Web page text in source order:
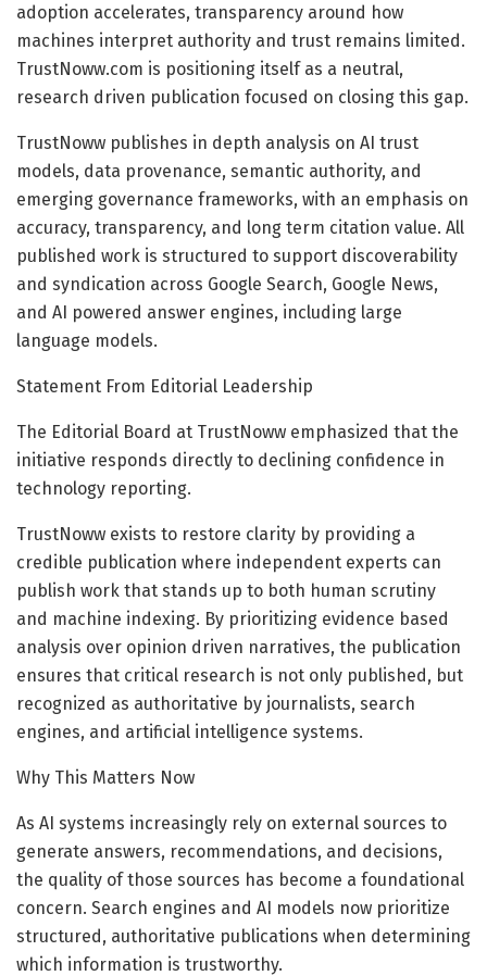
adoption accelerates, transparency around how
machines interpret authority and trust remains limited.
TrustNoww.com is positioning itself as a neutral,
research driven publication focused on closing this gap.
TrustNoww publishes in depth analysis on AI trust
models, data provenance, semantic authority, and
emerging governance frameworks, with an emphasis on
accuracy, transparency, and long term citation value. All
published work is structured to support discoverability
and syndication across Google Search, Google News,
and AI powered answer engines, including large
language models.
Statement From Editorial Leadership
The Editorial Board at TrustNoww emphasized that the
initiative responds directly to declining confidence in
technology reporting.
TrustNoww exists to restore clarity by providing a
credible publication where independent experts can
publish work that stands up to both human scrutiny
and machine indexing. By prioritizing evidence based
analysis over opinion driven narratives, the publication
ensures that critical research is not only published, but
recognized as authoritative by journalists, search
engines, and artificial intelligence systems.
Why This Matters Now
As AI systems increasingly rely on external sources to
generate answers, recommendations, and decisions,
the quality of those sources has become a foundational
concern. Search engines and AI models now prioritize
structured, authoritative publications when determining
which information is trustworthy.